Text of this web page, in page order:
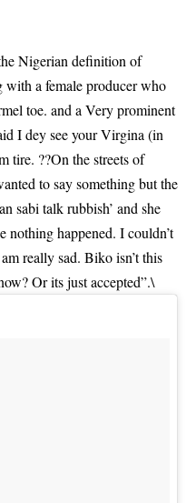
Nigerian definition of
with a female producer who
toe. and a Very prominent
I dey see your Virgina (in
??On the streets of
to say something but the
sabi talk rubbish’ and she
nothing happened. I couldn’t
really sad. Biko isn’t this
Or its just accepted”.\